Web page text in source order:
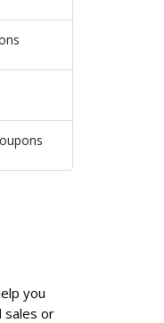
you
sales or